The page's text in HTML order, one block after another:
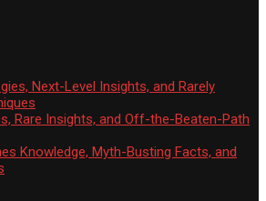
Next-Level Insights, and Rarely
Rare Insights, and Off-the-Beaten-Path
Knowledge, Myth-Busting Facts, and